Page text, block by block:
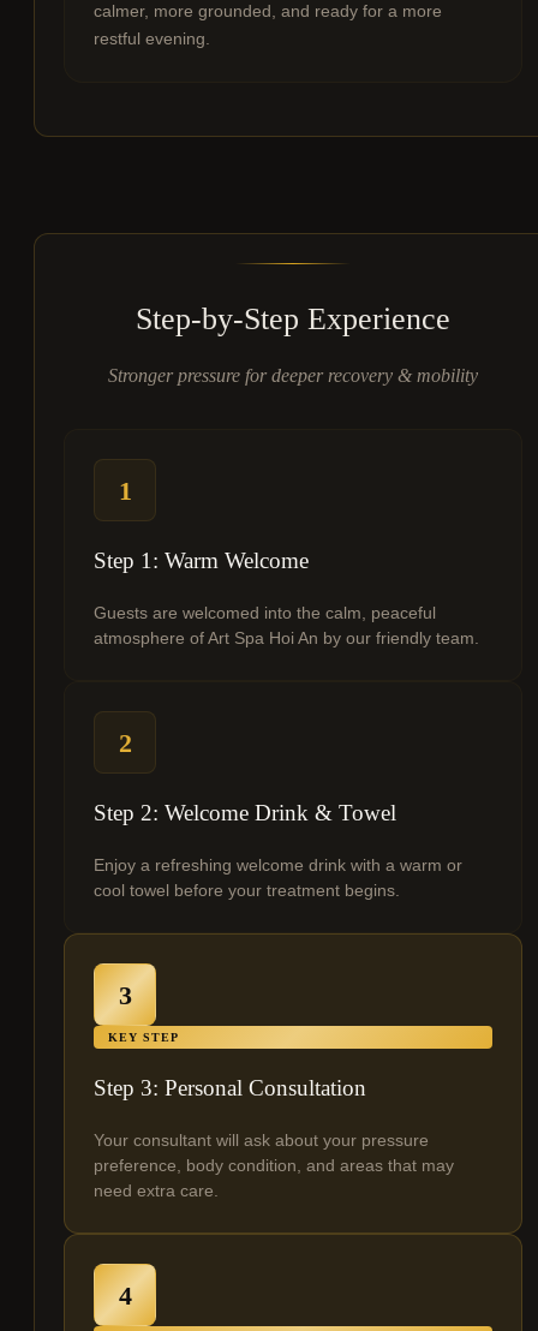
calmer, more grounded, and ready for a more
restful evening.
Step-by-Step Experience
Stronger pressure for deeper recovery & mobility
1
Step 1: Warm Welcome
Guests are welcomed into the calm, peaceful
atmosphere of Art Spa Hoi An by our friendly team.
2
Step 2: Welcome Drink & Towel
Enjoy a refreshing welcome drink with a warm or
cool towel before your treatment begins.
3
KEY STEP
Step 3: Personal Consultation
Your consultant will ask about your pressure
preference, body condition, and areas that may
need extra care.
4